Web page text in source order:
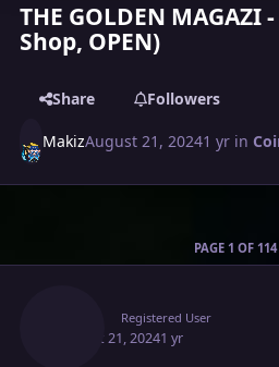
THE GOLDEN MAGAZI
Shop, OPEN)
Share Followers
MakizAugust 21, 20241 yr in
PAGE 1 OF 114
Registered User
August 21, 20241 yr